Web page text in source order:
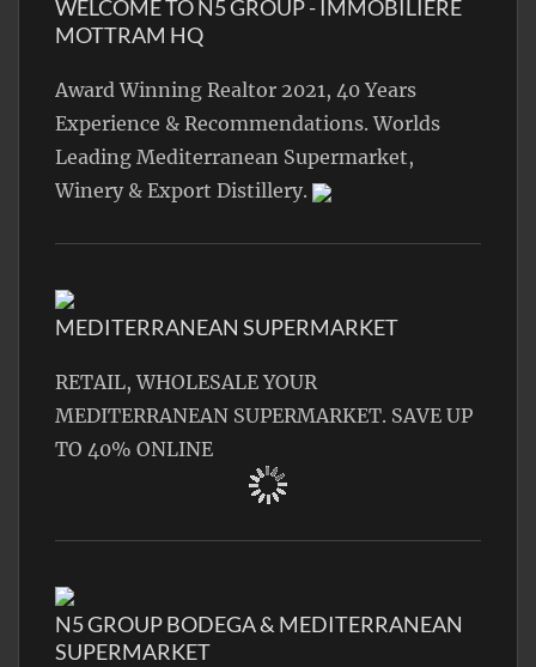
WELCOME TO N5 GROUP - IMMOBILIÈRE
MOTTRAM HQ
Award Winning Realtor 2021, 40 Years
Experience & Recommendations. Worlds
Leading Mediterranean Supermarket,
Winery & Export Distillery.
MEDITERRANEAN SUPERMARKET
RETAIL, WHOLESALE YOUR
MEDITERRANEAN SUPERMARKET. SAVE UP
TO 40% ONLINE
N5 GROUP BODEGA & MEDITERRANEAN
SUPERMARKET